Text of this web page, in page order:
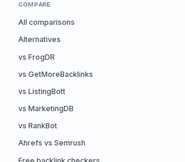
COMPARE
All comparisons
Alternatives
vs FrogDR
vs GetMoreBacklinks
vs ListingBott
vs MarketingDB
vs RankBot
Ahrefs vs Semrush